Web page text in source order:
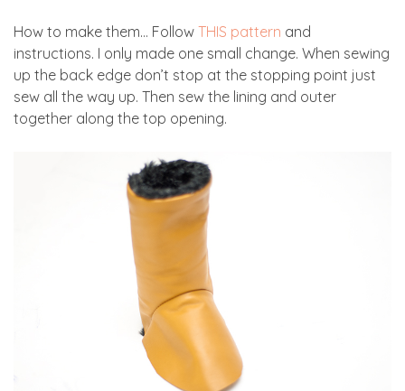
How to make them… Follow THIS pattern and
instructions. I only made one small change. When sewing
up the back edge don’t stop at the stopping point just
sew all the way up. Then sew the lining and outer
together along the top opening.